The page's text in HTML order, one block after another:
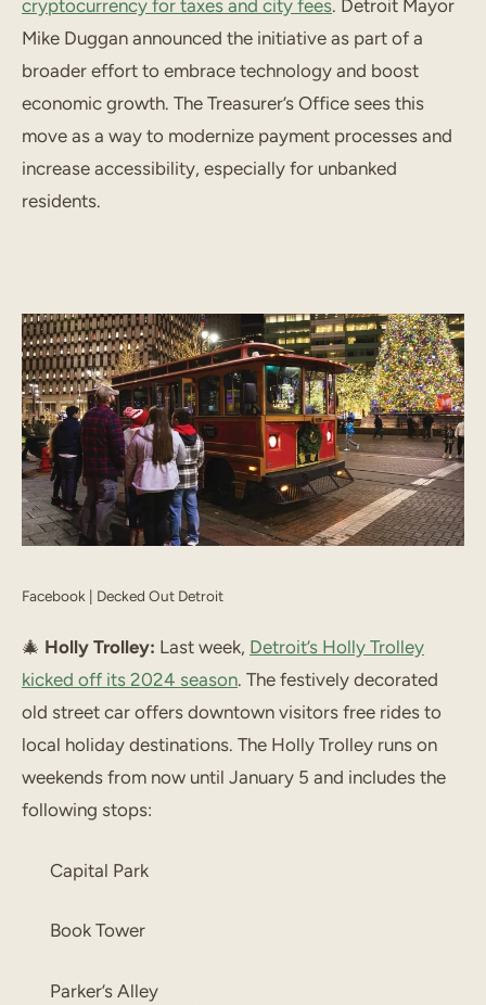
cryptocurrency for taxes and city fees. Detroit Mayor
Mike Duggan announced the initiative as part of a
broader effort to embrace technology and boost
economic growth. The Treasurer’s Office sees this
move as a way to modernize payment processes and
increase accessibility, especially for unbanked
residents.
Facebook | Decked Out Detroit
🎄 Holly Trolley: Last week, Detroit’s Holly Trolley
kicked off its 2024 season. The festively decorated
old street car offers downtown visitors free rides to
local holiday destinations. The Holly Trolley runs on
weekends from now until January 5 and includes the
following stops:
Capital Park
Book Tower
Parker’s Alley